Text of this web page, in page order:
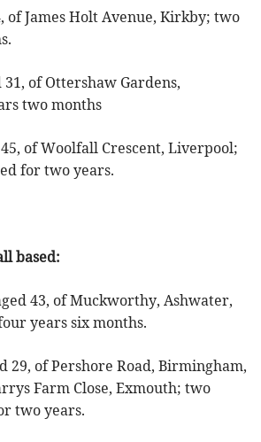
of James Holt Avenue, Kirkby; two
of Ottershaw Gardens,
two months
45, of Woolfall Crescent, Liverpool;
for two years.
based:
43, of Muckworthy, Ashwater,
years six months.
29, of Pershore Road, Birmingham,
Farm Close, Exmouth; two
two years.